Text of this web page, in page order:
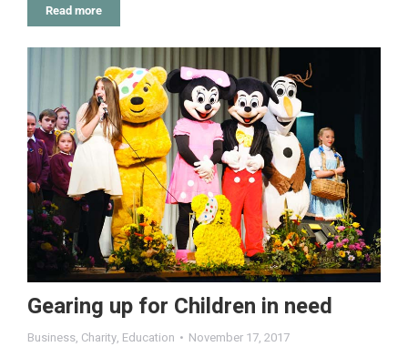
Read more
Gearing up for Children in need
Business, Charity, Education November 17, 2017